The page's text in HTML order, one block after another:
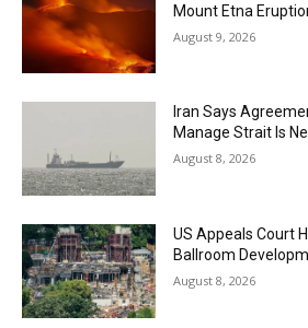
Mount Etna
August 9, 2026
Iran Says
Manage Strait Is
August 8, 2026
US Appeals Court
Ballroom
August 8, 2026